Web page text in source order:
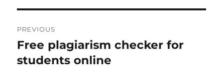
navigation
PREVIOUS
Previous
post:
Free plagiarism checker for
students online